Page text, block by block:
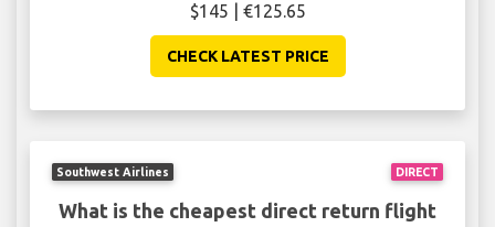
$145 | €125.65
CHECK LATEST PRICE
DIRECT
Southwest Airlines
What is the cheapest direct return flight